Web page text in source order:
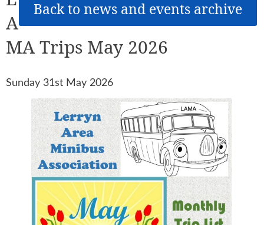
Back to news and events archive
A
MA Trips May 2026
Sunday 31st May 2026